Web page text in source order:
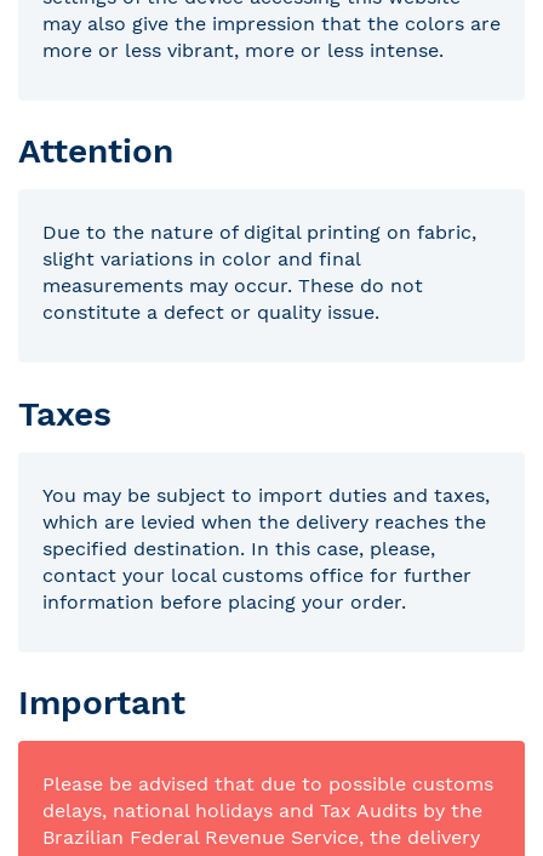
may also give the impression that the colors are
more or less vibrant, more or less intense.
Attention
Due to the nature of digital printing on fabric,
slight variations in color and final
measurements may occur. These do not
constitute a defect or quality issue.
Taxes
You may be subject to import duties and taxes,
which are levied when the delivery reaches the
specified destination. In this case, please,
contact your local customs office for further
information before placing your order.
Important
Please be advised that due to possible customs
delays, national holidays and Tax Audits by the
Brazilian Federal Revenue Service, the delivery